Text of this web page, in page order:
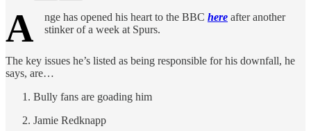
A nge has opened his heart to the BBC here after another
stinker of a week at Spurs.
The key issues he’s listed as being responsible for his downfall, he
says, are…
Bully fans are goading him
Jamie Redknapp